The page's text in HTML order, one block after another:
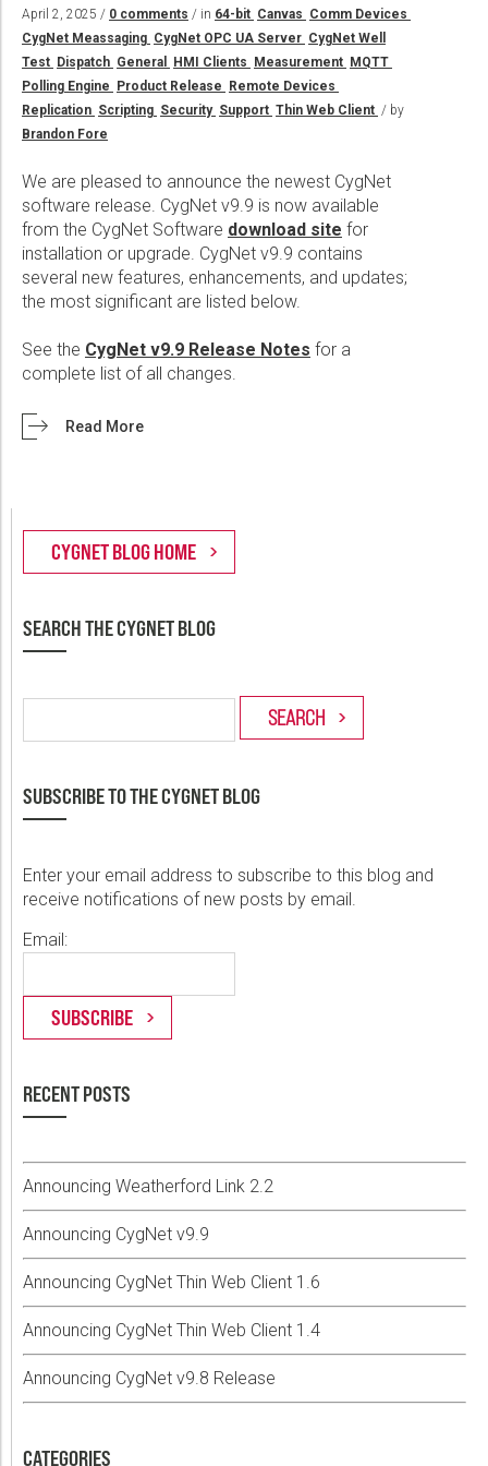
Wireline Services
Interpretation and Evaluation Services
Data Delivery Services
Core Completions
Advanced Completions Systems
Well Services
Gas-Storage-Well Integrity Services
Fishing Services
Rental Tools and Services
Wellbore Cleaning Services
Testing and Production Services
Awards and Recognition
Trade Shows and Events
Resource Hub
Locations
Contact Us
Patents
New Energy Solutions
Plug & Abandonment Solutions
April 2, 2025 / 0 comments / in 64-bit Canvas Comm Devices
CygNet Meassaging CygNet OPC UA Server CygNet Well
Test Dispatch General HMI Clients Measurement MQTT
Polling Engine
Product Release
Remote Devices
Replication Scripting Security Support Thin Web Client / by
Brandon Fore
We are pleased to announce the newest CygNet
software release. CygNet v9.9 is now available
from the CygNet Software download site for
installation or upgrade. CygNet v9.9 contains
several new features, enhancements, and updates;
the most significant are listed below.
See the CygNet v9.9 Release Notes for a
complete list of all changes.
Read More
SEARCH THE CYGNET BLOG
SUBSCRIBE TO THE CYGNET BLOG
Enter your email address to subscribe to this blog and
receive notifications of new posts by email.
Email:
RECENT POSTS
Announcing Weatherford Link 2.2
Announcing CygNet v9.9
Announcing CygNet Thin Web Client 1.6
Announcing CygNet Thin Web Client 1.4
Announcing CygNet v9.8 Release
CATEGORIES